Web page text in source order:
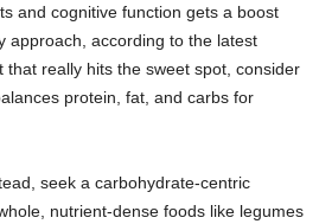
and cognitive function gets a boost
approach, according to the latest
that really hits the sweet spot, consider
protein, fat, and carbs for
seek a carbohydrate-centric
nutrient-dense foods like legumes